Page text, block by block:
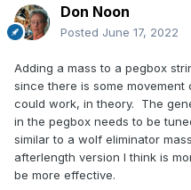
Don Noon
Posted June 17, 2022
Adding a mass to a pegbox
since there is some movement
could work, in theory. The
in the pegbox needs to be
similar to a wolf eliminator
afterlength version I think is
be more effective.